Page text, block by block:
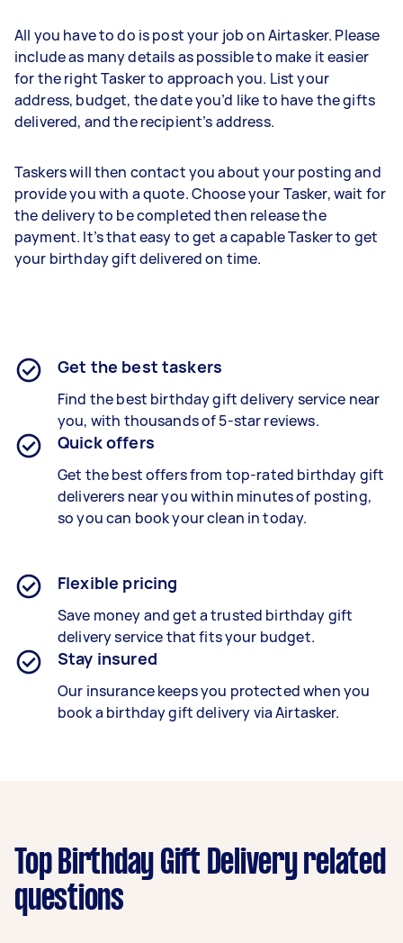
All you have to do is post your job on Airtasker. Please
include as many details as possible to make it easier
for the right Tasker to approach you. List your
address, budget, the date you’d like to have the gifts
delivered, and the recipient’s address.
Taskers will then contact you about your posting and
provide you with a quote. Choose your Tasker, wait for
the delivery to be completed then release the
payment. It’s that easy to get a capable Tasker to get
your birthday gift delivered on time.
Get the best taskers
Find the best birthday gift deliveryservice near
you, with thousands of 5-star reviews.
Quick offers
Get the best offers from top-rated birthday gift
deliverers near you within minutes of posting,
so you can book your clean in today.
Flexible pricing
Save money and get a trusted birthday gift
delivery service that fits your budget.
Stay insured
Our insurance keeps you protected when you
book a birthday gift deliveryvia Airtasker.
Top Birthday Gift Delivery related
questions